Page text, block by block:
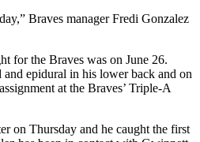
Braves manager Fredi Gonzalez
for the Braves was on June 26.
and epidural in his lower back and on
at the Braves’ Triple-A
on Thursday and he caught the first